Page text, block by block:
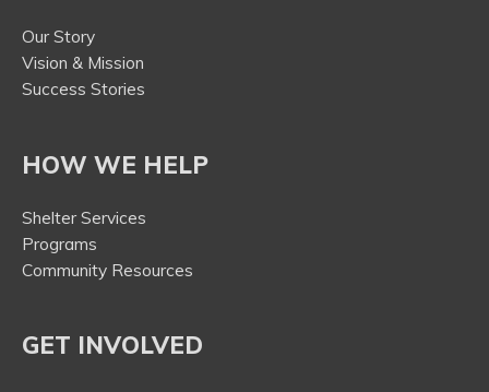
Our Story
Vision & Mission
Success Stories
HOW WE HELP
Shelter Services
Programs
Community Resources
GET INVOLVED